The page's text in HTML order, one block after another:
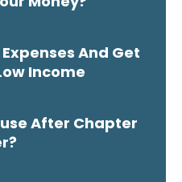
And Get
Income
After Chapter